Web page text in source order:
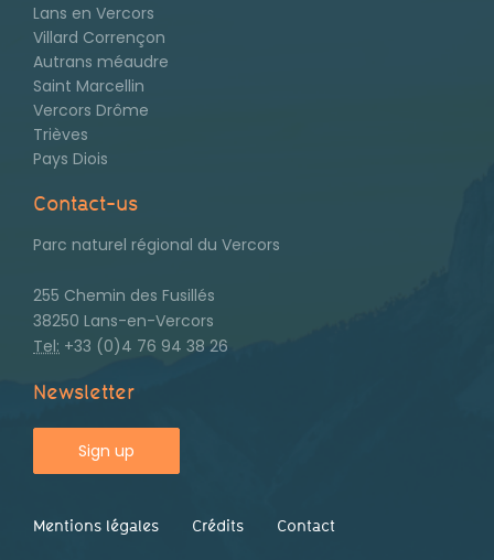
Lans en Vercors
Villard Corrençon
Autrans méaudre
Saint Marcellin
Vercors Drôme
Trièves
Pays Diois
Contact-us
Parc naturel régional du Vercors
255 Chemin des Fusillés
38250 Lans-en-Vercors
Tel: +33 (0)4 76 94 38 26
Newsletter
Sign up
Footer
Mentions légales Crédits Contact